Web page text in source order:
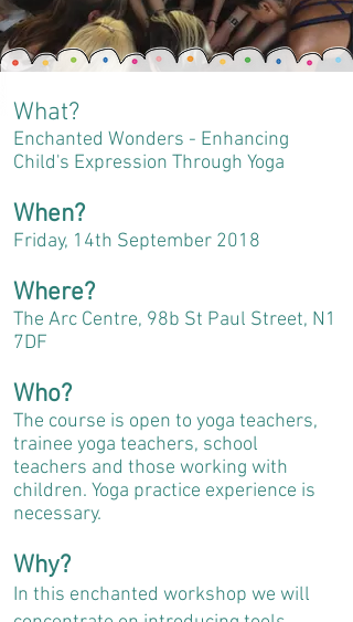
What?
Enchanted Wonders - Enhancing
Child's Expression Through Yoga
When?
Friday, 14th September 2018
Where?
The Arc Centre, 98b St Paul Street, N1
7DF
Who?
The course is open to yoga teachers,
trainee yoga teachers, school
teachers and those working with
children. Yoga practice experience is
necessary.
Why?
In this enchanted workshop we will